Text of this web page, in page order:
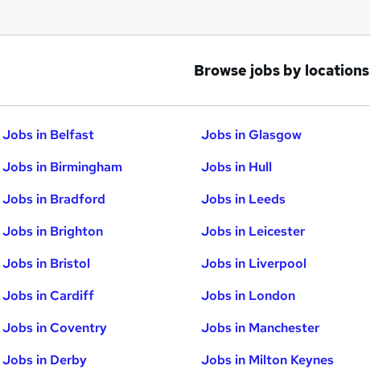
Browse jobs by locations
Jobs in Belfast
Jobs in Birmingham
Jobs in Bradford
Jobs in Brighton
Jobs in Bristol
Jobs in Cardiff
Jobs in Coventry
Jobs in Derby
Jobs in Glasgow
Jobs in Hull
Jobs in Leeds
Jobs in Leicester
Jobs in Liverpool
Jobs in London
Jobs in Manchester
Jobs in Milton Keynes